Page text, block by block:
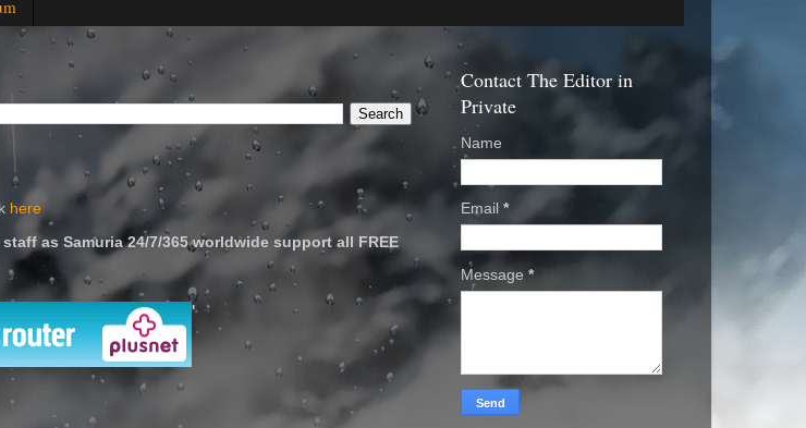
here
as Samuria 24/7/365 worldwide support all FREE
'
Contact The Editor in
Private
Name
Email *
Message *